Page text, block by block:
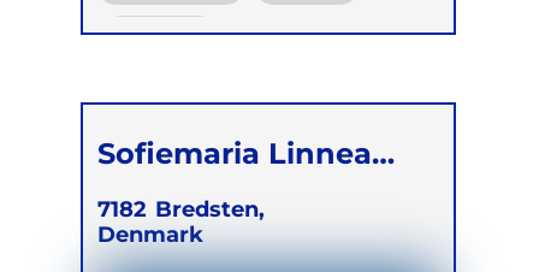
Children
Sofiemaria Linnea
Beek Hansen
7182 Bredsten,
Denmark